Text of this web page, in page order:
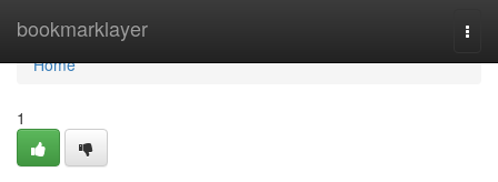
bookmarklayer
Home
Home
1